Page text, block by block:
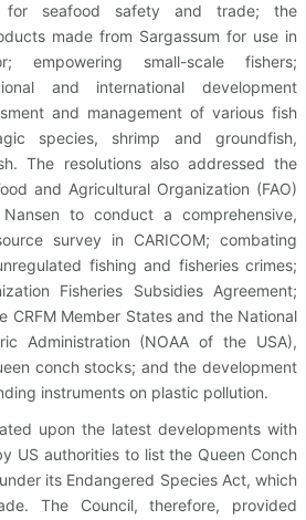
for seafood safety and trade; the
made from Sargassum for use in
empowering small-scale fishers;
and international development
and management of various fish
species, shrimp and groundfish,
The resolutions also addressed the
and Agricultural Organization (FAO)
to conduct a comprehensive,
survey in CARICOM; combating
fishing and fisheries crimes;
Fisheries Subsidies Agreement;
CRFM Member States and the National
Administration (NOAA of the USA),
conch stocks; and the development
instruments on plastic pollution.
upon the latest developments with
US authorities to list the Queen Conch
its Endangered Species Act, which
The Council, therefore, provided